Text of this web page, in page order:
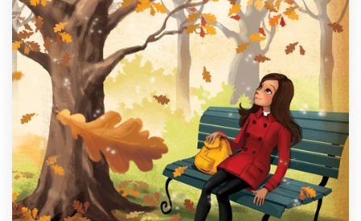
1 800 513 1678
Help Center
Resources
Pricing